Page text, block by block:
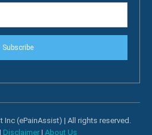
Subscribe
(ePainAssist) | All rights reserved.
| Disclaimer| About Us